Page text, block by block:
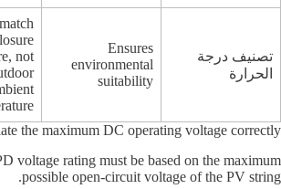
تصنيف درجة
الحرارة
Ensures
environmental
suitability
not
the maximum DC operating voltage correctly
voltage rating must be based on the maximum
possible open-circuit voltage of the PV string.